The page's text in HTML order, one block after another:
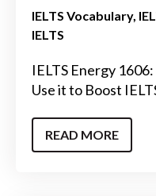
IELTS Vocabulary
IELTS
IELTS Energy
Use it to Boost
READ MORE